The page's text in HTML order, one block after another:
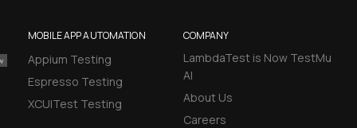
MOBILE APP AUTOMATION
Appium Testing
Espresso Testing
XCUITest Testing
COMPANY
LambdaTest is Now TestMu
AI
About Us
Careers